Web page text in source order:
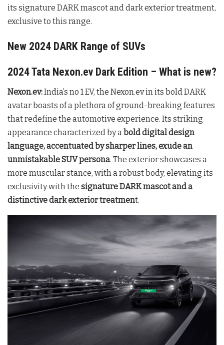
its signature DARK mascot and dark exterior treatment,
exclusive to this range.
New 2024 DARK Range of SUVs
2024 Tata Nexon.ev Dark Edition – What is new?
Nexon.ev:India’s no 1 EV, the Nexon.ev in its bold DARK
avatar boasts of a plethora of ground-breaking features
that redefine the automotive experience. Its striking
appearance characterized by abold digital design
language, accentuated by sharper lines, exude an
unmistakable SUV persona. The exterior showcases a
more muscular stance, with a robust body, elevating its
exclusivity with the signature DARK mascot and a
distinctive dark exterior treatment.